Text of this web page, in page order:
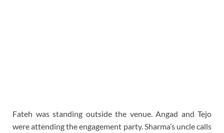
Fateh was standing outside the venue. Angad and Tejo
were attending the engagement party. Sharma’s uncle calls